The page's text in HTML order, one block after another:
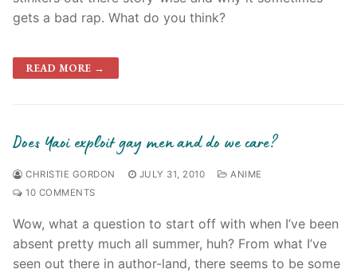
gets a bad rap. What do you think?
READ MORE →
Does Yaoi exploit gay men and do we care?
CHRISTIE GORDON JULY 31, 2010
ANIME
10 COMMENTS
Wow, what a question to start off with when I’ve been
absent pretty much all summer, huh? From what I’ve
seen out there in author-land, there seems to be some